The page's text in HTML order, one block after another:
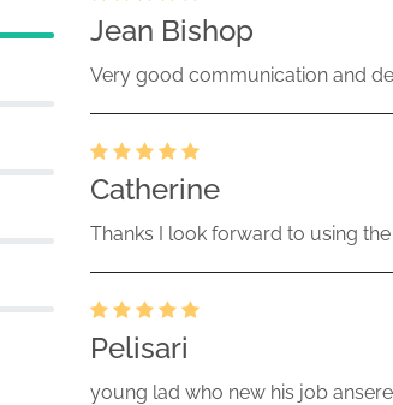
Jean Bishop
Very good communication and
Catherine
Thanks I look forward to using
Pelisari
young lad who new his job